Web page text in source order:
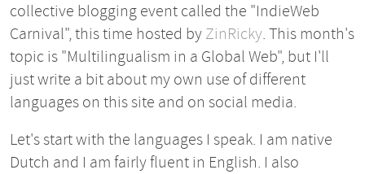
collective blogging event called the "IndieWeb
Carnival", this time hosted by ZinRicky. This month's
topic is "Multilingualism in a Global Web", but I'll
just write a bit about my own use of different
languages on this site and on social media.
Let's start with the languages I speak. I am native
Dutch and I am fairly fluent in English. I also